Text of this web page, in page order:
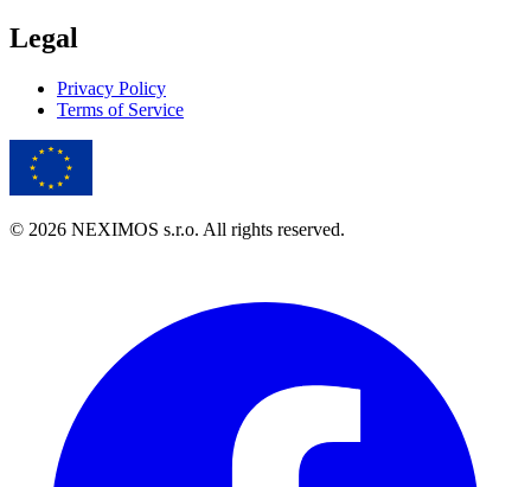
Legal
Privacy Policy
Terms of Service
© 2026 NEXIMOS s.r.o. All rights reserved.